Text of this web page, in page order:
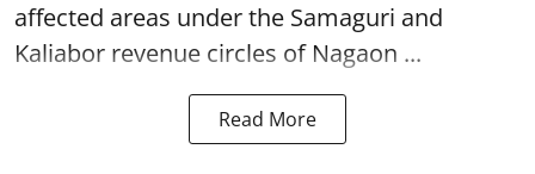
affected areas under the Samaguri and
Kaliabor revenue circles of Nagaon ...
Read More